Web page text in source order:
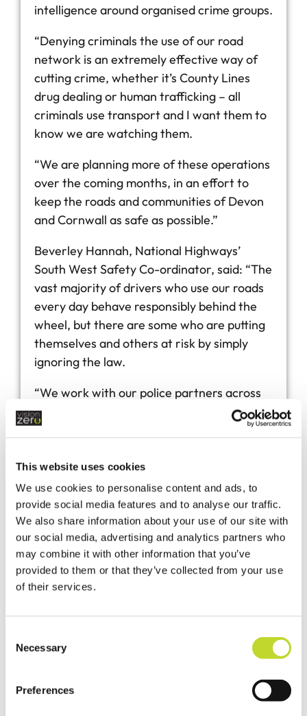
This website uses cookies
We use cookies to personalise content and ads, to
provide social media features and to analyse our traffic.
We also share information about your use of our site with
our social media, advertising and analytics partners who
may combine it with other information that you’ve
provided to them or that they’ve collected from your use
of their services.
Necessary
Preferences
intelligence around organised crime groups.
“Denying criminals the use of our road
network is an extremely effective way of
cutting crime, whether it’s County Lines
drug dealing or human trafficking – all
criminals use transport and I want them to
know we are watching them.
“We are planning more of these operations
over the coming months, in an effort to
keep the roads and communities of Devon
and Cornwall as safe as possible.”
Beverley Hannah, National Highways’
South West Safety Co-ordinator, said: “The
vast majority of drivers who use our roads
every day behave responsibly behind the
wheel, but there are some who are putting
themselves and others at risk by simply
ignoring the law.
“We work with our police partners across
the country to tackle inappropriate driving
such as using mobile phones, or not
employed as part of Operation Tramline
are an important part of our commitment
to tackling unsafe driving and those who
take unnecessary risks with their own
safety and that of others on the road.
“We want to make all of our roads safer by
raising awareness and we hope this